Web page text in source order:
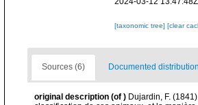
[taxonomic tree] [clear
Sources (6) Documented
original description (of ) Dujardin, F.